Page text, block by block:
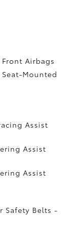
Airbags
Mounted
Assist
Assist
Assist
Safety Belts -